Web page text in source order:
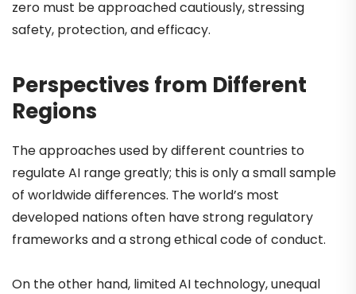
zero must be approached cautiously, stressing
safety, protection, and efficacy.
Perspectives from Different
Regions
The approaches used by different countries to
regulate AI range greatly; this is only a small sample
of worldwide differences. The world’s most
developed nations often have strong regulatory
frameworks and a strong ethical code of conduct.
On the other hand, limited AI technology, unequal